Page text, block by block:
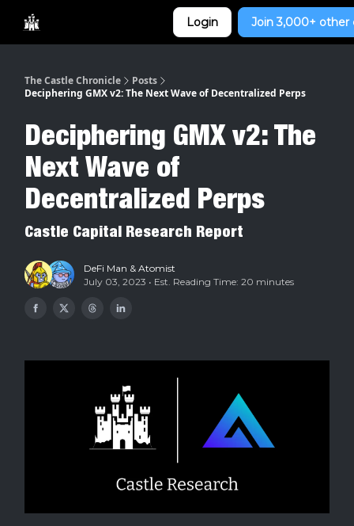
Login Join 3,000+ other
The Castle Chronicle
Posts
Deciphering GMX v2: The Next Wave of Decentralized Perps
Deciphering GMX v2: The
Next Wave of
Decentralized Perps
Castle Capital Research Report
DeFi Man & Atomist
July 03, 2023 • Est. Reading Time: 20 minutes